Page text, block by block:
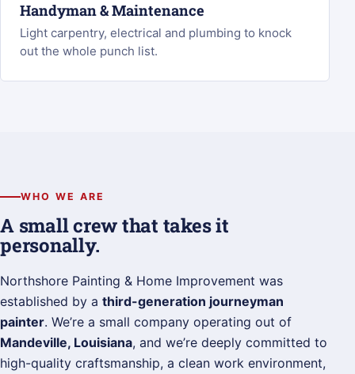
Handyman & Maintenance
Light carpentry, electrical and plumbing to knock
out the whole punch list.
WHO WE ARE
A small crew that takes it
personally.
Northshore Painting & Home Improvement was
established by a third-generation journeyman
painter. We’re a small company operating out of
Mandeville, Louisiana, and we’re deeply committed to
high-quality craftsmanship, a clean work environment,